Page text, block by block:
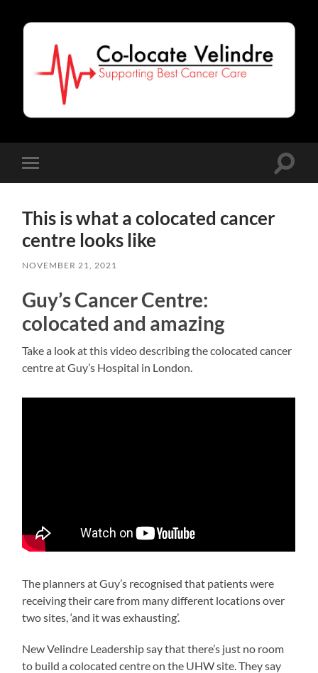
Velindre
mobile
Toggle
This is what a colocated cancer
centre looks like
NOVEMBER 21, 2021
Guy’s Cancer Centre:
colocated and amazing
Take a look at this video describing the colocated cancer
centre at Guy’s Hospital in London.
The planners at Guy’s recognised that patients were
receiving their care from many different locations over
two sites, ‘and it was exhausting’.
New Velindre Leadership say that there’s just no room
to build a colocated centre on the UHW site. They say